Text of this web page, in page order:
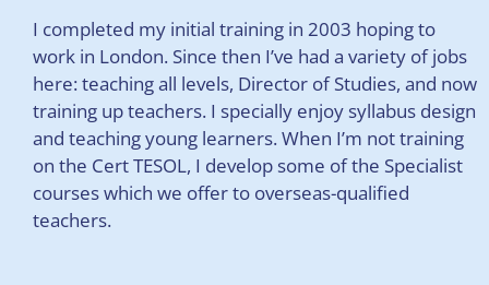
I completed my initial training in 2003 hoping to
work in London. Since then I’ve had a variety of jobs
here: teaching all levels, Director of Studies, and now
training up teachers. I specially enjoy syllabus design
and teaching young learners. When I’m not training
on the Cert TESOL, I develop some of the Specialist
courses which we offer to overseas-qualified
teachers.